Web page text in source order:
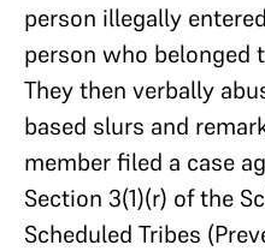
person illegally
person who belonged
They then verbally
based slurs and
member filed a case
Section 3(1)(r) of the
Scheduled Tribes